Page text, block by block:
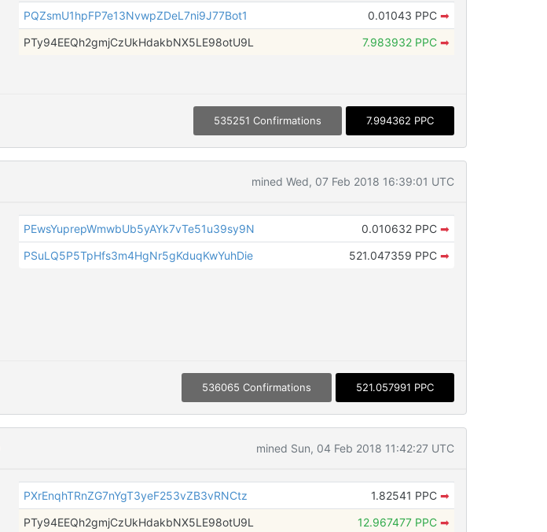
PQZsmU1hpFP7e13NvwpZDeL7ni9J77Bot1 0.01043 PPC ➡
PTy94EEQh2gmjCzUkHdakbNX5LE98otU9L
7.983932 PPC ➡
535251 Confirmations 7.994362 PPC
mined Wed, 07 Feb 2018 16:39:01 UTC
PEwsYuprepWmwbUb5yAYk7vTe51u39sy9N 0.010632 PPC ➡
PSuLQ5P5TpHfs3m4HgNr5gKduqKwYuhDie
521.047359 PPC ➡
536065 Confirmations 521.057991 PPC
mined Sun, 04 Feb 2018 11:42:27 UTC
PXrEnqhTRnZG7nYgT3yeF253vZB3vRNCtz 1.82541 PPC ➡
PTy94EEQh2gmjCzUkHdakbNX5LE98otU9L
12.967477 PPC ➡